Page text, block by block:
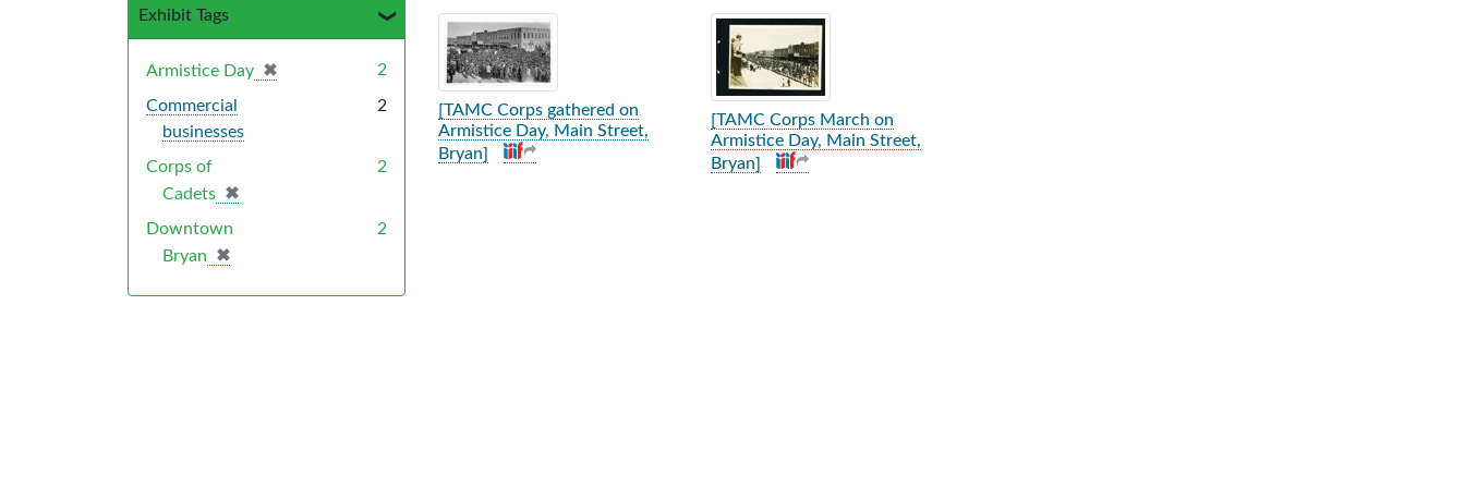
Search Results
[TAMC Corps gathered on
Armistice Day, Main Street,
Bryan]
[TAMC Corps March on
Armistice Day, Main Street,
Bryan]
Exhibit Tags
Armistice Day ✖
[remove] 2
Commercial
businesses
2
Corps of
Cadets ✖
[remove]
2
Downtown
Bryan
✖
[remove]
2